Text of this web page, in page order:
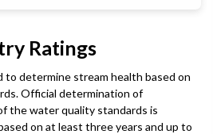
Ratings
to determine stream health based on
Official determination of
the water quality standards is
on at least three years and up to